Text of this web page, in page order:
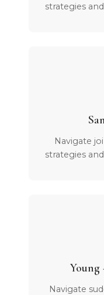
strategies
Navigate
strategies
Navigate